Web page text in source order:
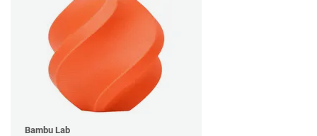
Bambu Lab